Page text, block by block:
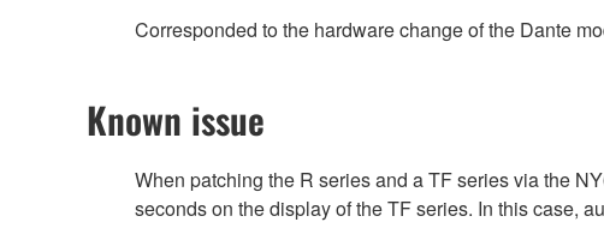
Corresponded to the hardware change of the Dante
Known issue
When patching the R series and a TF series via the
seconds on the display of the TF series. In this case,